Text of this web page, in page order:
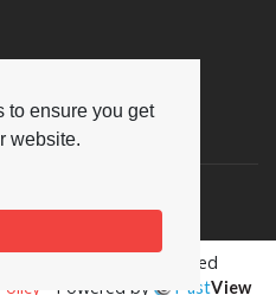
to ensure you get
website.
Archive, all rights reserved
- Powered by PastView